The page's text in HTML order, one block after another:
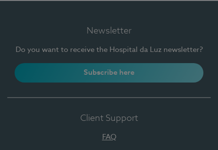
Newsletter
Do you want to receive the Hospital da Luz newsletter?
Subscribe here
Client Support
FAQ